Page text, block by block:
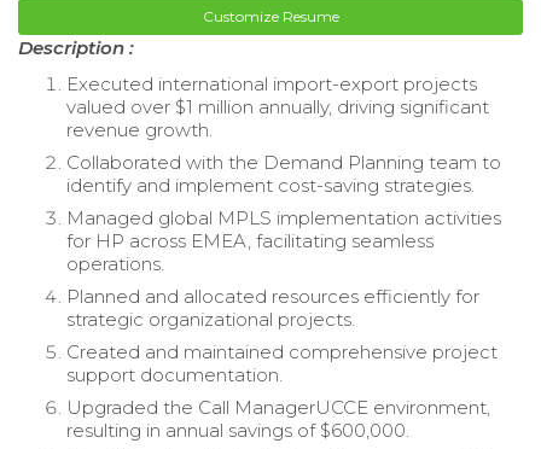
Customize Resume
Description :
Executed international import-export projects
valued over $1 million annually, driving significant
revenue growth.
Collaborated with the Demand Planning team to
identify and implement cost-saving strategies.
Managed global MPLS implementation activities
for HP across EMEA, facilitating seamless
operations.
Planned and allocated resources efficiently for
strategic organizational projects.
Created and maintained comprehensive project
support documentation.
Upgraded the Call ManagerUCCE environment,
resulting in annual savings of $600,000.